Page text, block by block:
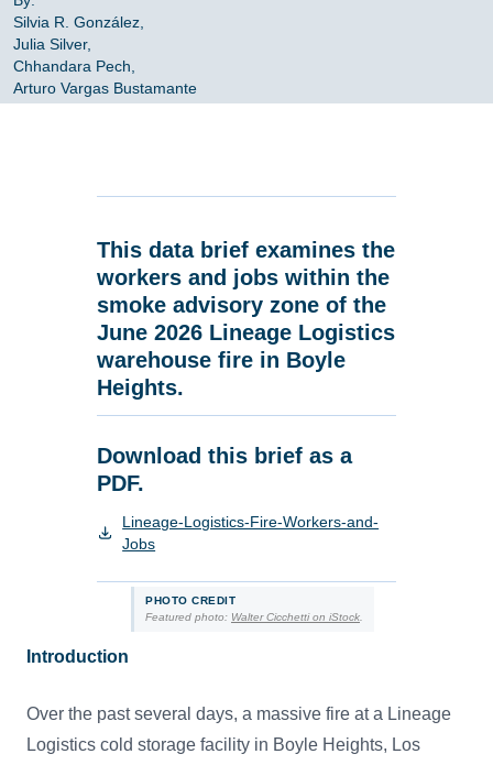
Silvia R. González,
Julia Silver,
Chhandara Pech,
Arturo Vargas Bustamante
This data brief examines the
workers and jobs within the
smoke advisory zone of the
June 2026 Lineage Logistics
warehouse fire in Boyle
Heights.
Download this brief as a
PDF.
Lineage-Logistics-Fire-Workers-and-
Jobs
PHOTO CREDIT
Featured photo: Walter Cicchetti on iStock.
Introduction
Over the past several days, a massive fire at a Lineage
Logistics cold storage facility in Boyle Heights, Los